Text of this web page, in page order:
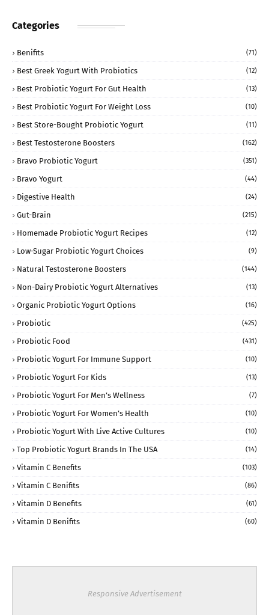
Categories
Benifits (71)
Best Greek Yogurt With Probiotics (12)
Best Probiotic Yogurt For Gut Health (13)
Best Probiotic Yogurt For Weight Loss (10)
Best Store-Bought Probiotic Yogurt (11)
Best Testosterone Boosters (162)
Bravo Probiotic Yogurt (351)
Bravo Yogurt (44)
Digestive Health (24)
Gut-Brain (215)
Homemade Probiotic Yogurt Recipes (12)
Low-Sugar Probiotic Yogurt Choices (9)
Natural Testosterone Boosters (144)
Non-Dairy Probiotic Yogurt Alternatives (13)
Organic Probiotic Yogurt Options (16)
Probiotic (425)
Probiotic Food (431)
Probiotic Yogurt For Immune Support (10)
Probiotic Yogurt For Kids (13)
Probiotic Yogurt For Men’s Wellness (7)
Probiotic Yogurt For Women’s Health (10)
Probiotic Yogurt With Live Active Cultures (10)
Top Probiotic Yogurt Brands In The USA (14)
Vitamin C Benefits (103)
Vitamin C Benifits (86)
Vitamin D Benefits (61)
Vitamin D Benifits (60)
Responsive Advertisement